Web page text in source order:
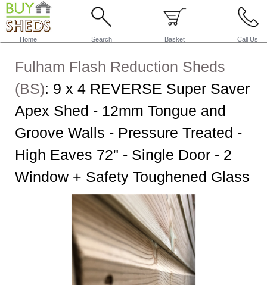
Home Search Basket Call Us
Fulham Flash Reduction Sheds
(BS): 9 x 4 REVERSE Super Saver
Apex Shed - 12mm Tongue and
Groove Walls - Pressure Treated -
High Eaves 72" - Single Door - 2
Window + Safety Toughened Glass